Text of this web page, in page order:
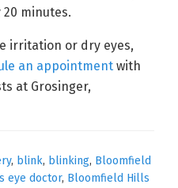
minutes.
irritation or dry eyes,
an appointment with
at Grosinger,
, blink, blinking, Bloomfield
eye doctor, Bloomfield Hills